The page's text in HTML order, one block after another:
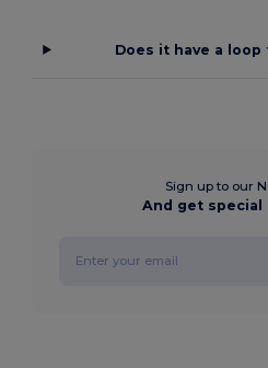
Does it have a loop
Sign up to our
And get special